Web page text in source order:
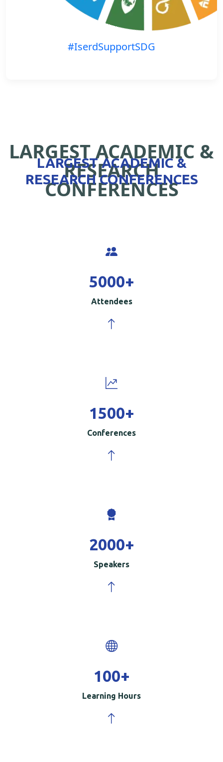
#IserdSupportSDG
LARGEST ACADEMIC &
RESEARCH
CONFERENCES
LARGEST ACADEMIC &
RESEARCH CONFERENCES
5000+
Attendees
1500+
Conferences
2000+
Speakers
100+
Learning Hours